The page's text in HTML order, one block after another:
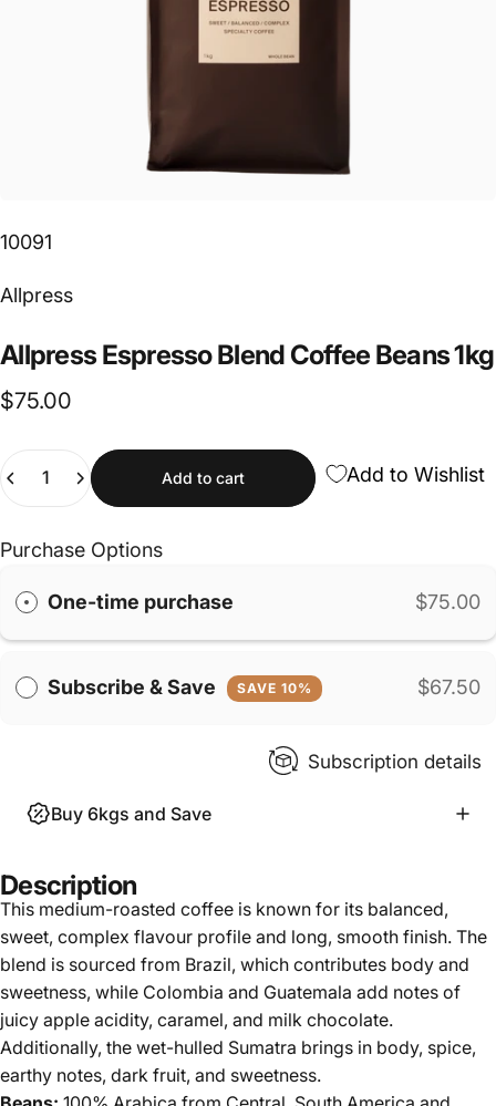
10091
Vendor:
Allpress
AllpressEspressoBlend Coffee Beans1kg
$75.00
Quantity
Add to cart Add to Wishlist
Purchase Options
One-time purchase $75.00
Subscribe & Save SAVE 10% $67.50
Subscription details
Buy 6kgs and Save
Description
This medium-roasted coffee is known for its balanced,
sweet, complex flavour profile and long, smooth finish. The
blend is sourced from Brazil, which contributes body and
sweetness, while Colombia and Guatemala add notes of
juicy apple acidity, caramel, and milk chocolate.
Additionally, the wet-hulled Sumatra brings in body, spice,
earthy notes, dark fruit, and sweetness.